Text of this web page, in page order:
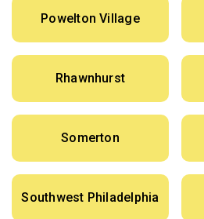
Powelton Village
Rhawnhurst
Somerton
Southwest Philadelphia